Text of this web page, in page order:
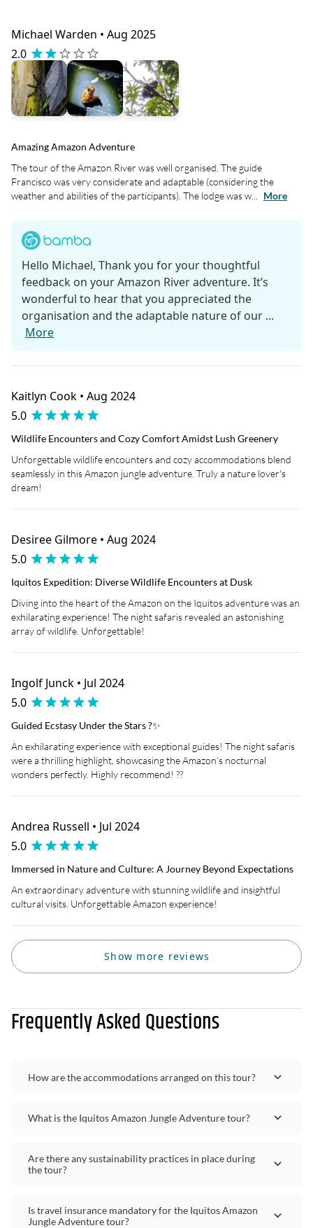
Michael Warden • Aug 2025
2.0
Amazing Amazon Adventure
The tour of the Amazon River was well organised. The guide
Francisco was very considerate and adaptable (considering the
weather and abilities of the participants). The lodge was w...
More
Hello Michael, Thank you for your thoughtful
feedback on your Amazon River adventure. It’s
wonderful to hear that you appreciated the
organisation and the adaptable nature of our ...
More
Kaitlyn Cook • Aug 2024
5.0
Wildlife Encounters and Cozy Comfort Amidst Lush Greenery
Unforgettable wildlife encounters and cozy accommodations blend
seamlessly in this Amazon jungle adventure. Truly a nature lover's
dream!
Desiree Gilmore • Aug 2024
5.0
Iquitos Expedition: Diverse Wildlife Encounters at Dusk
Diving into the heart of the Amazon on the Iquitos adventure was an
exhilarating experience! The night safaris revealed an astonishing
array of wildlife. Unforgettable!
Ingolf Junck • Jul 2024
5.0
Guided Ecstasy Under the Stars ?✨
An exhilarating experience with exceptional guides! The night safaris
were a thrilling highlight, showcasing the Amazon’s nocturnal
wonders perfectly. Highly recommend! ??
Andrea Russell • Jul 2024
5.0
Immersed in Nature and Culture: A Journey Beyond Expectations
An extraordinary adventure with stunning wildlife and insightful
cultural visits. Unforgettable Amazon experience!
Show more reviews
Frequently Asked Questions
How are the accommodations arranged on this tour?
What is the Iquitos Amazon Jungle Adventure tour?
Are there any sustainability practices in place during
the tour?
Is travel insurance mandatory for the Iquitos Amazon
Jungle Adventure tour?